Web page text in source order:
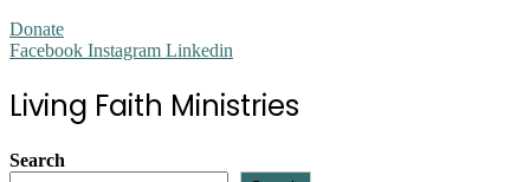
Donate
Facebook Instagram Linkedin
Living Faith Ministries
Search